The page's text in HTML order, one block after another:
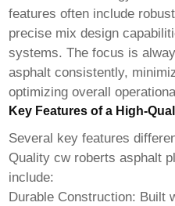
features often include
precise mix design
systems. The focus is
asphalt consistently,
optimizing overall
Key Features of a High-
Several key features
Quality cw roberts asphalt
include:
Durable Construction: Built